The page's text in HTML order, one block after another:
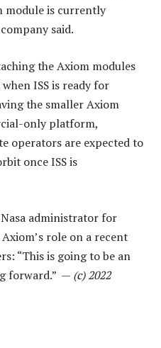
module is currently
said.
the Axiom modules
ISS is ready for
the smaller Axiom
only platform,
operators are expected to
once ISS is
administrator for
role on a recent
“This is going to be an
forward.” — (c) 2022